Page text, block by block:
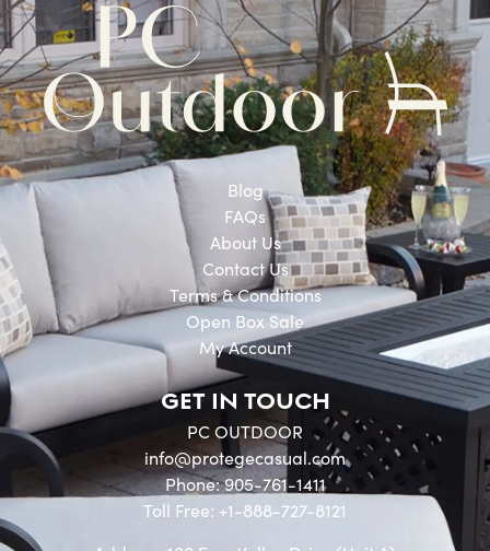
Blog
FAQs
About Us
Contact Us
Terms & Conditions
Open Box Sale
My Account
GET IN TOUCH
PC OUTDOOR
info@protegecasual.com
Phone: 905-761-1411
Toll Free: +1-888-727-8121